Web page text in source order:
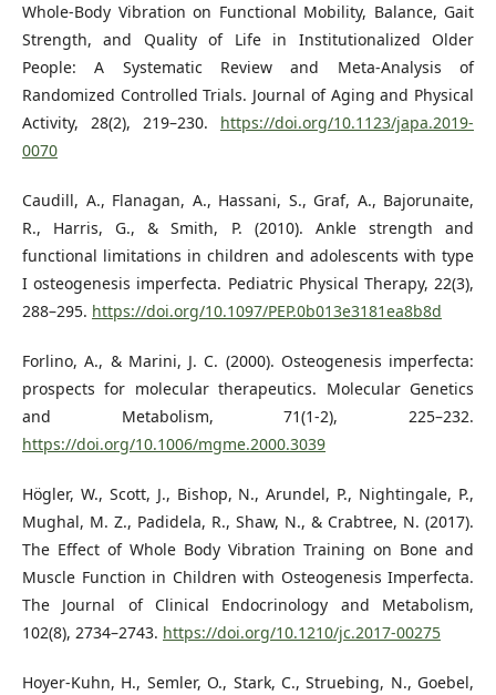
Whole-Body Vibration on Functional Mobility, Balance, Gait
Strength, and Quality of Life in Institutionalized Older
People: A Systematic Review and Meta-Analysis of
Randomized Controlled Trials. Journal of Aging and Physical
Activity, 28(2), 219–230. https://doi.org/10.1123/japa.2019-
0070
Caudill, A., Flanagan, A., Hassani, S., Graf, A., Bajorunaite,
R., Harris, G., & Smith, P. (2010). Ankle strength and
functional limitations in children and adolescents with type
I osteogenesis imperfecta. Pediatric Physical Therapy, 22(3),
288–295. https://doi.org/10.1097/PEP.0b013e3181ea8b8d
Forlino, A., & Marini, J. C. (2000). Osteogenesis imperfecta:
prospects for molecular therapeutics. Molecular Genetics
and Metabolism, 71(1-2), 225–232.
https://doi.org/10.1006/mgme.2000.3039
Högler, W., Scott, J., Bishop, N., Arundel, P., Nightingale, P.,
Mughal, M. Z., Padidela, R., Shaw, N., & Crabtree, N. (2017).
The Effect of Whole Body Vibration Training on Bone and
Muscle Function in Children with Osteogenesis Imperfecta.
The Journal of Clinical Endocrinology and Metabolism,
102(8), 2734–2743. https://doi.org/10.1210/jc.2017-00275
Hoyer-Kuhn, H., Semler, O., Stark, C., Struebing, N., Goebel,